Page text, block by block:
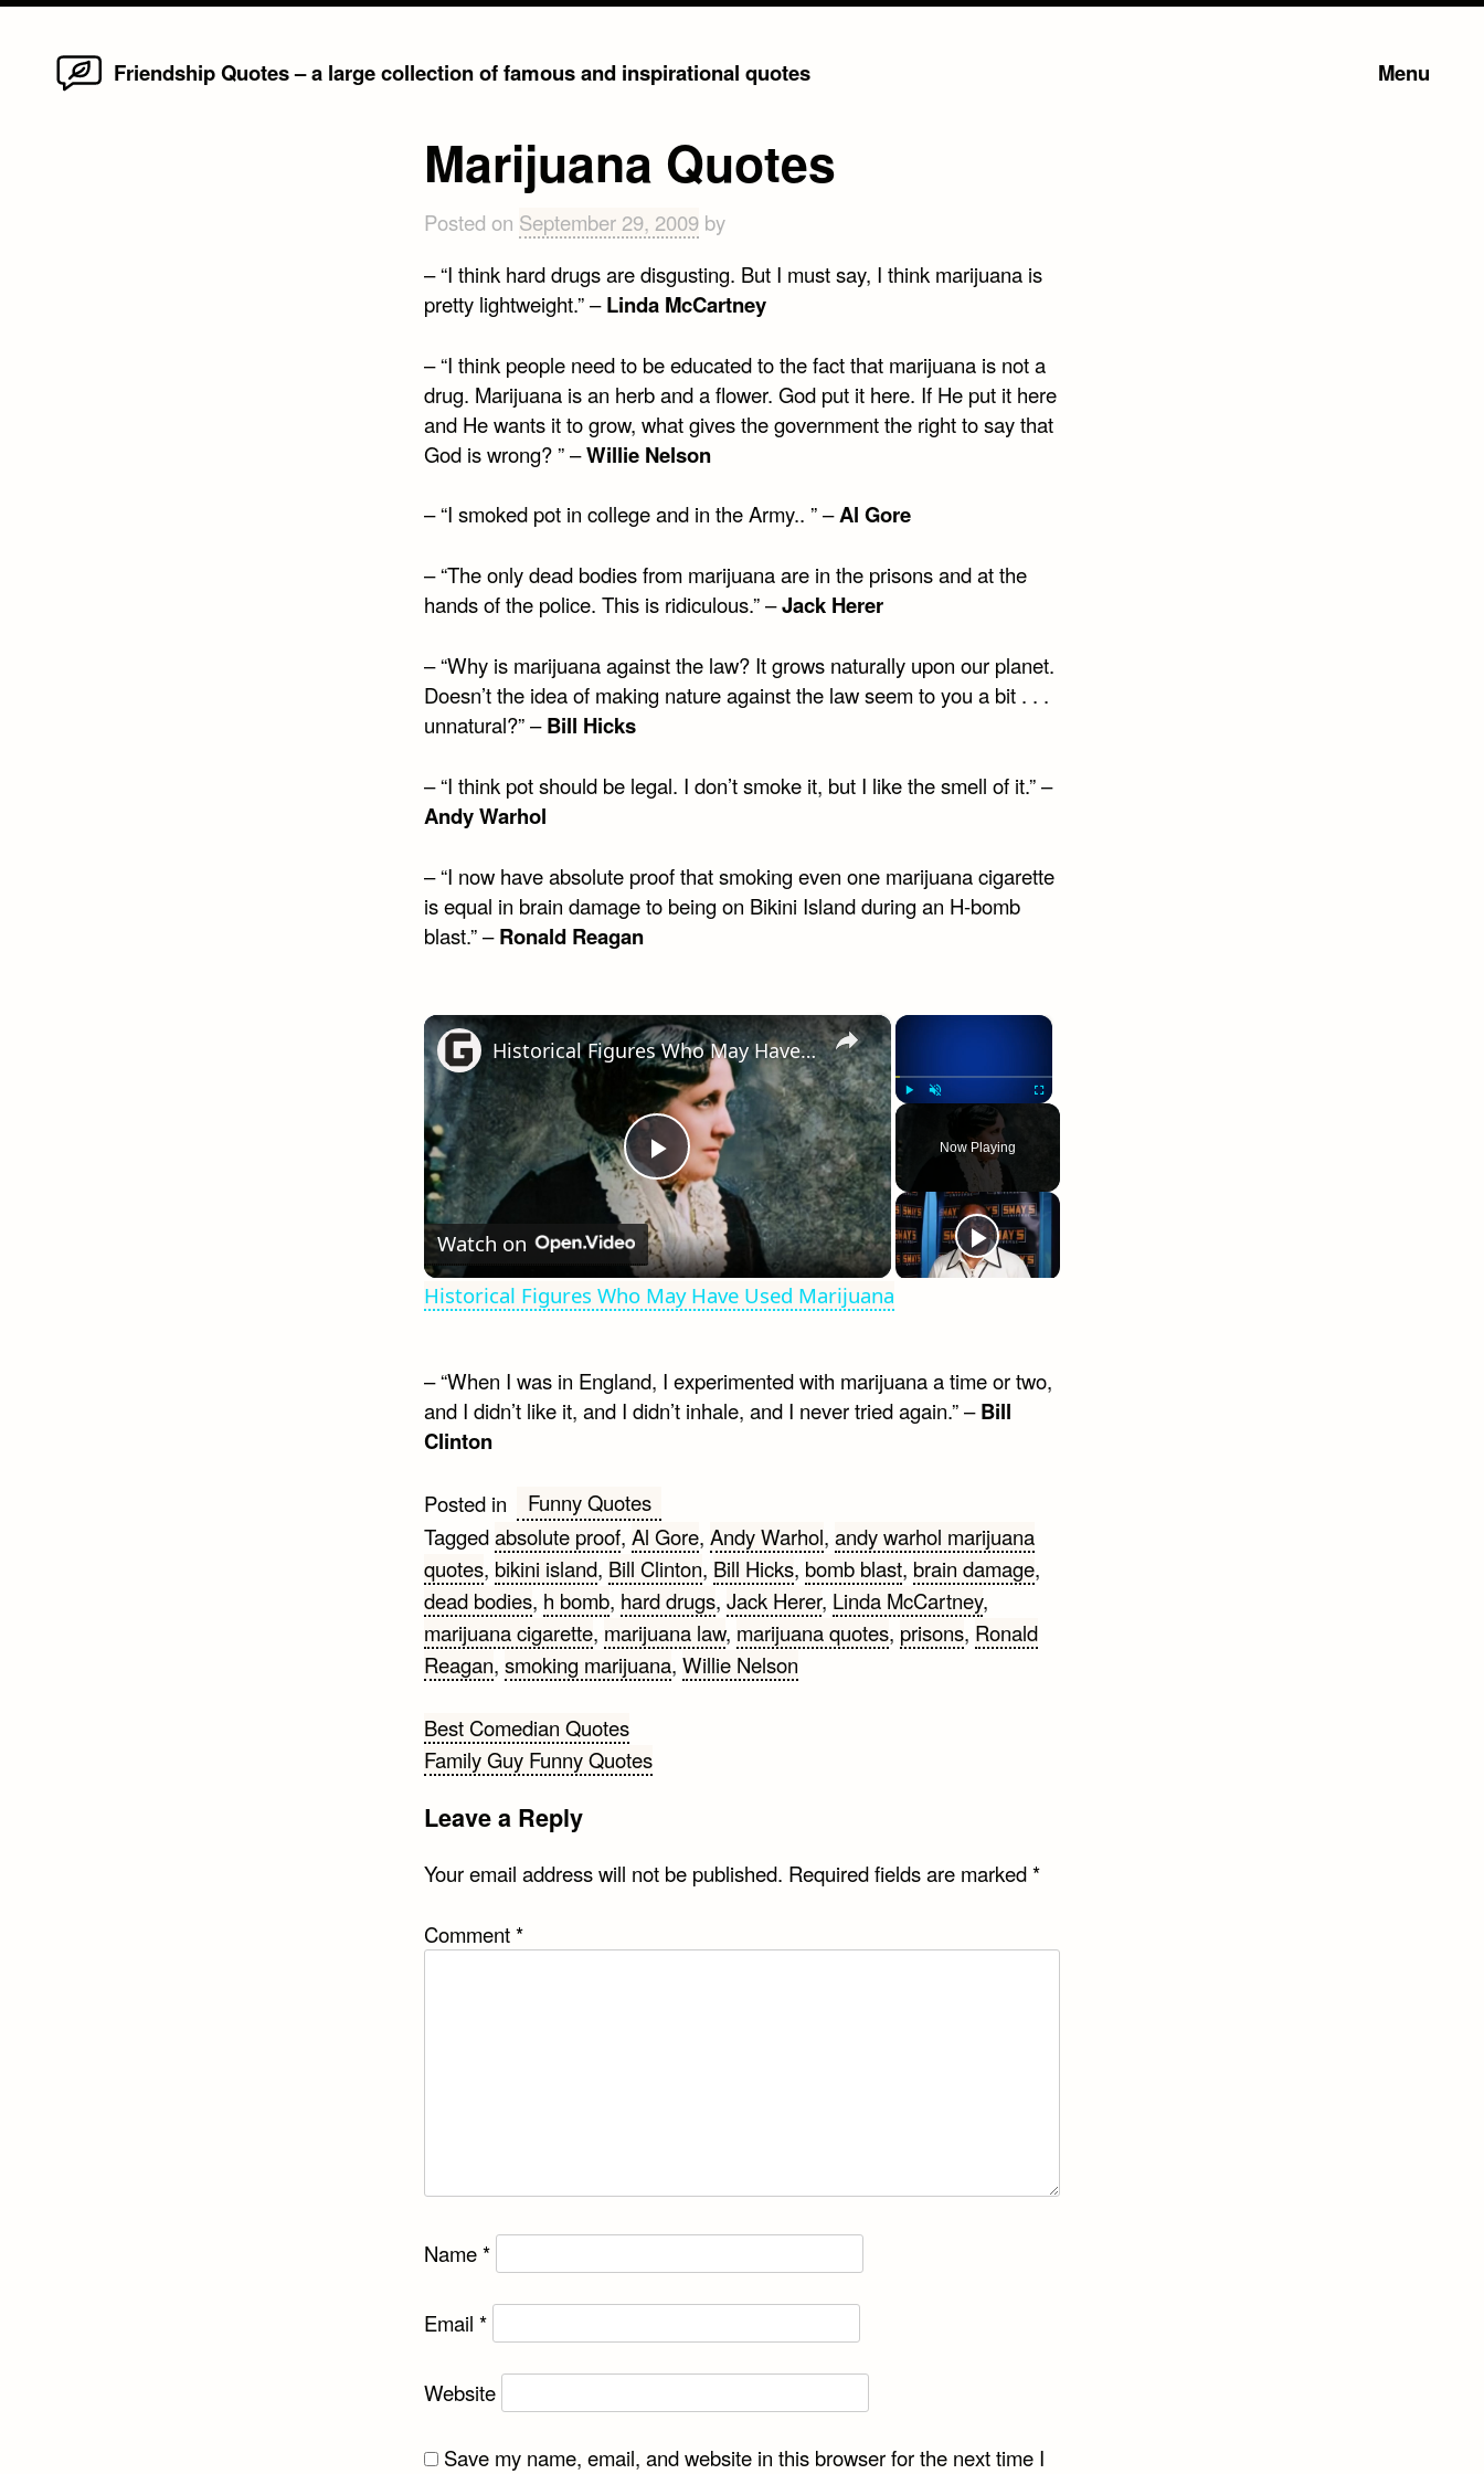
Friendship Quotes – a large collection of famous and inspirational quotes Menu
Marijuana Quotes
Posted on September 29, 2009by
– “I think hard drugs are disgusting. But I must say, I think marijuana is
pretty lightweight.” –Linda McCartney
– “I think people need to be educated to the fact that marijuana is not a
drug. Marijuana is an herb and a flower. God put it here. If He put it here
and He wants it to grow, what gives the government the right to say that
God is wrong? ” –Willie Nelson
– “I smoked pot in college and in the Army.. ” –Al Gore
– “The only dead bodies from marijuana are in the prisons and at the
hands of the police. This is ridiculous.” –Jack Herer
– “Why is marijuana against the law? It grows naturally upon our planet.
Doesn’t the idea of making nature against the law seem to you a bit . . .
unnatural?” –Bill Hicks
– “I think pot should be legal. I don’t smoke it, but I like the smell of it.” –
Andy Warhol
– “I now have absolute proof that smoking even one marijuana cigarette
is equal in brain damage to being on Bikini Island during an H-bomb
blast.” –Ronald Reagan
×
Unmute Fullscreen
Now Playing
×
Play
Video
Historical Figures Who May Have Used Marijuana
Watch on
Historical Figures Who May Have Used Marijuana
– “When I was in England, I experimented with marijuana a time or two,
and I didn’t like it, and I didn’t inhale, and I never tried again.” –Bill
Clinton
Posted in
Funny Quotes
Taggedabsolute proof, Al Gore, Andy Warhol, andy warhol marijuana
quotes, bikini island, Bill Clinton, Bill Hicks, bomb blast, brain damage,
dead bodies, h bomb, hard drugs, Jack Herer, Linda McCartney,
marijuana cigarette, marijuana law, marijuana quotes, prisons, Ronald
Reagan, smoking marijuana, Willie Nelson
Post
navigation
Best Comedian Quotes
Family Guy Funny Quotes
Leave a Reply
Your email address will not be published. Required fields are marked*
Comment*
Name*
Email *
Website
Save my name, email, and website in this browser for the next time I